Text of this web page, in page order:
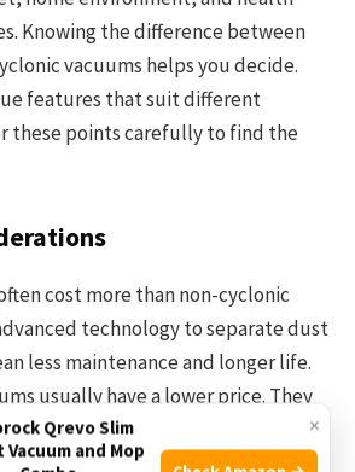
Knowing the difference between
vacuums helps you decide.
features that suit different
these points carefully to find the
cost more than non-cyclonic
technology to separate dust
less maintenance and longer life.
usually have a lower price. They
to trap dirt. Think about how
upfront and on upkeep.
×
Qrevo Slim
Vacuum and Mop